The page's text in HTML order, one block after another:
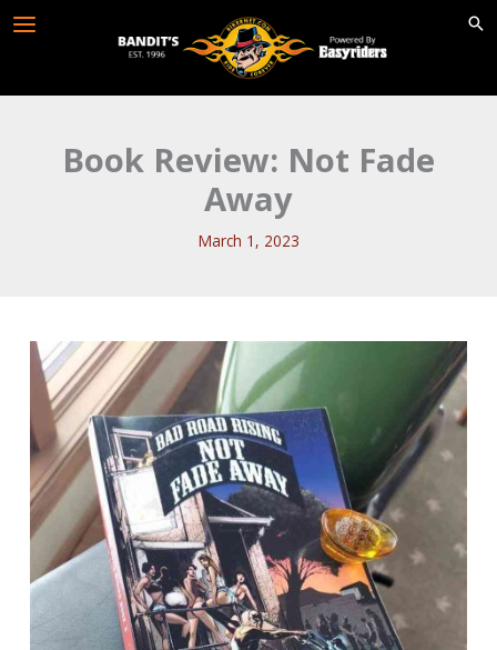
Book Review: Not Fade
Away
March 1, 2023